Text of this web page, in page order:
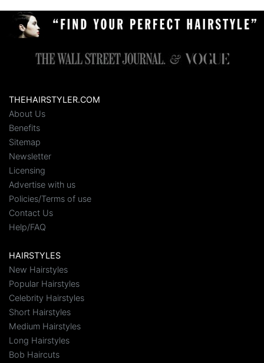
THEHAIRSTYLER.COM
About Us
Benefits
Sitemap
Newsletter
Licensing
Advertise with us
Policies/Terms of use
Contact Us
Help/FAQ
HAIRSTYLES
New Hairstyles
Popular Hairstyles
Celebrity Hairstyles
Short Hairstyles
Medium Hairstyles
Long Hairstyles
Bob Haircuts